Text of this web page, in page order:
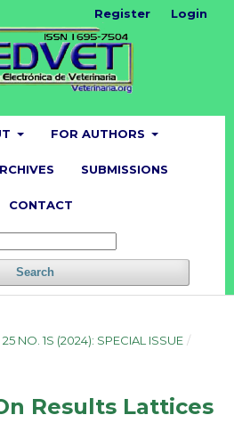
FOR AUTHORS
SUBMISSIONS
CONTACT
Search
Register Login
NO. 1S (2024): SPECIAL ISSUE /
Results Lattices